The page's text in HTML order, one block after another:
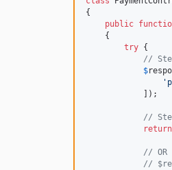
{
public
    {
try {
//
$
'
            ]);
//
return
// OR
//